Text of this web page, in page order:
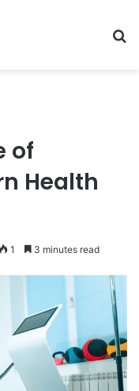
of
Health
1 3 minutes read